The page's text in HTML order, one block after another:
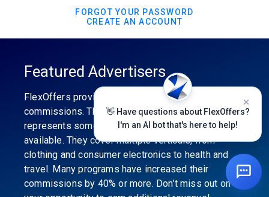
FORGOT YOUR PASSWORD
CREATE AN ACCOUNT
Featured Advertisers
FlexOffers provides the industry’s best
commissions. The featured advertiser’s category
represents some of the best affiliate programs
available. They cover multiple verticals, from
clothing and consumer electronics to health and
travel. Many programs have increased their
commissions by 40% or more. Don’t miss out on
👋 Have questions about FlexOffers?
I'm an AI bot that's here to help!